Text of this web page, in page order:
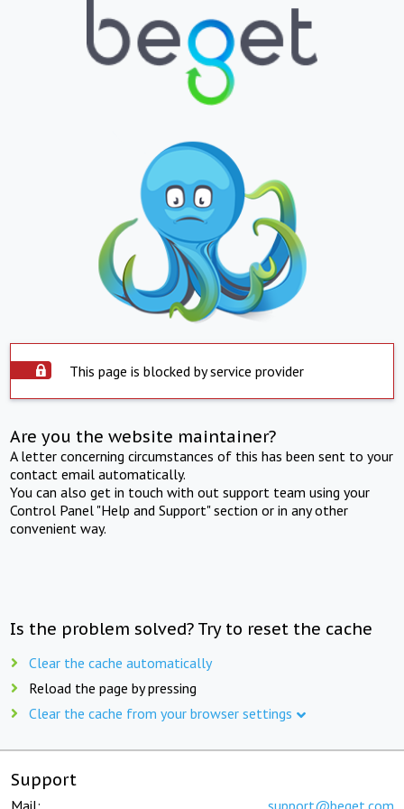
This page is blocked by service provider
Are you the website maintainer?
A letter concerning circumstances of this has been sent to your
contact email automatically.
You can also get in touch with out support team using your
Control Panel "Help and Support" section or in any other
convenient way.
Is the problem solved? Try to reset the cache
Clear the cache automatically
Reload the page by pressing
Clear the cache from your browser settings
Support
Mail: support@beget.com